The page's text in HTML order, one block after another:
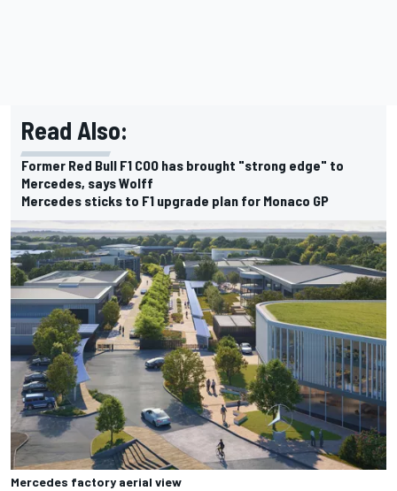
Read Also:
Former Red Bull F1 COO has brought "strong edge" to
Mercedes, says Wolff
Mercedes sticks to F1 upgrade plan for Monaco GP
Mercedes factory aerial view